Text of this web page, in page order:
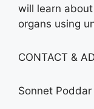
will learn
organs using
CONTACT &
Sonnet Poddar